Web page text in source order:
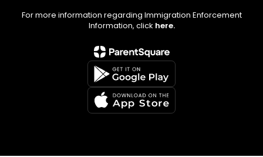
For more information regarding Immigration Enforcement
Information, click here.